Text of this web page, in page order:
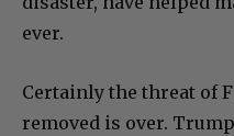
ever.
Certainly the threat of
removed is over.